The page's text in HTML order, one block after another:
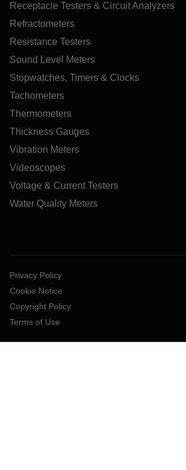
Receptacle Testers & Circuit Analyzers
Refractometers
Resistance Testers
Sound Level Meters
Stopwatches, Timers & Clocks
Tachometers
Thermometers
Thickness Gauges
Vibration Meters
Videoscopes
Voltage & Current Testers
Water Quality Meters
Privacy Policy
Cookie Notice
Copyright Policy
Terms of Use